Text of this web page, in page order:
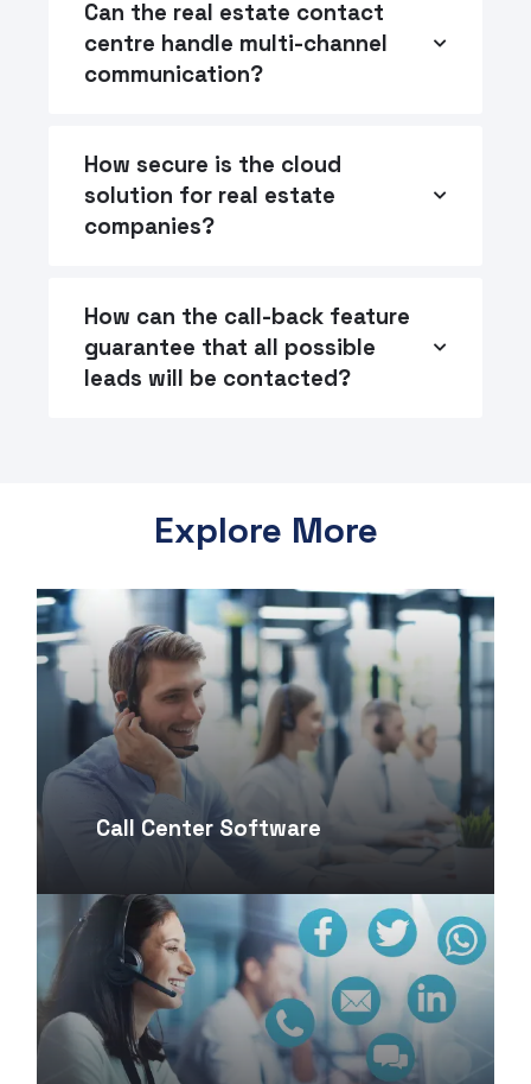
Can the real estate contact
centre handle multi-channel
communication?
How secure is the cloud
solution for real estate
companies?
How can the call-back feature
guarantee that all possible
leads will be contacted?
Explore More
Call Center Software